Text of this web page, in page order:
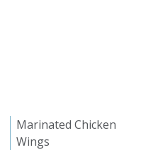
Marinated Chicken
Wings